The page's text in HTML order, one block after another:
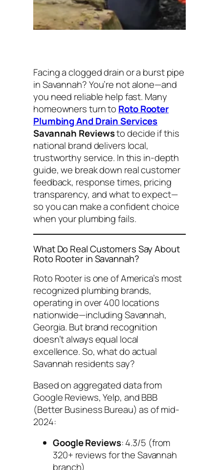
Facing a clogged drain or a burst pipe
in Savannah? You’re not alone—and
you need reliable help fast. Many
homeowners turn to Roto Rooter
Plumbing And Drain Services
Savannah Reviewsto decide if this
national brand delivers local,
trustworthy service. In this in-depth
guide, we break down real customer
feedback, response times, pricing
transparency, and what to expect—
so you can make a confident choice
when your plumbing fails.
What Do Real Customers Say About
Roto Rooter in Savannah?
Roto Rooter is one of America’s most
recognized plumbing brands,
operating in over 400 locations
nationwide—including Savannah,
Georgia. But brand recognition
doesn’t always equal local
excellence. So, what do actual
Savannah residents say?
Based on aggregated data from
Google Reviews, Yelp, and BBB
(Better Business Bureau) as of mid-
2024:
Google Reviews: 4.3/5 (from
320+ reviews for the Savannah
branch)